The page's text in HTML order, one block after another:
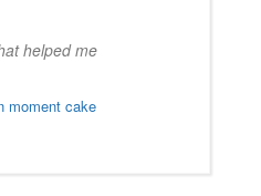
helped me
moment cake